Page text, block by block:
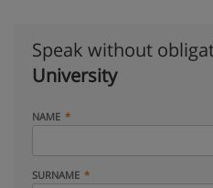
Speak without
University
NAME
SURNAME